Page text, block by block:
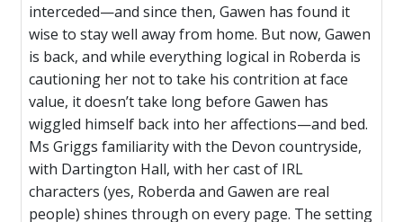
interceded—and since then, Gawen has found it
wise to stay well away from home. But now, Gawen
is back, and while everything logical in Roberda is
cautioning her not to take his contrition at face
value, it doesn’t take long before Gawen has
wiggled himself back into her affections—and bed.
Ms Griggs familiarity with the Devon countryside,
with Dartington Hall, with her cast of IRL
characters (yes, Roberda and Gawen are real
people) shines through on every page. The setting